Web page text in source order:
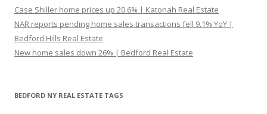
Case Shiller home prices up 20.6% | Katonah Real Estate
NAR reports pending home sales transactions fell 9.1% YoY |
Bedford Hills Real Estate
New home sales down 26% | Bedford Real Estate
BEDFORD NY REAL ESTATE TAGS